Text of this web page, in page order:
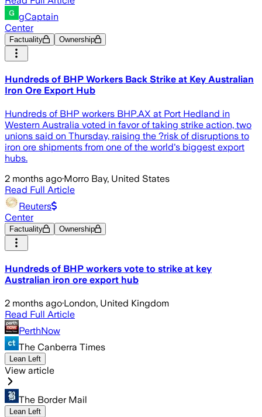
gCaptain
Center
Factuality Ownership
Hundreds of BHP Workers Back Strike at Key Australian
Iron Ore Export Hub
Hundreds of BHP workers BHP.AX at Port Hedland in
Western Australia voted in favor of taking strike action, two
unions said on Thursday, raising the ?risk of disruptions to
iron ore shipments from one of the world's biggest export
hubs.
2 months ago·Morro Bay, United States
Read Full Article
Reuters
Center
Factuality Ownership
Hundreds of BHP workers vote to strike at key
Australian iron ore export hub
2 months ago·London, United Kingdom
Read Full Article
PerthNow
The Canberra Times
Lean Left
View article
The Border Mail
Lean Left